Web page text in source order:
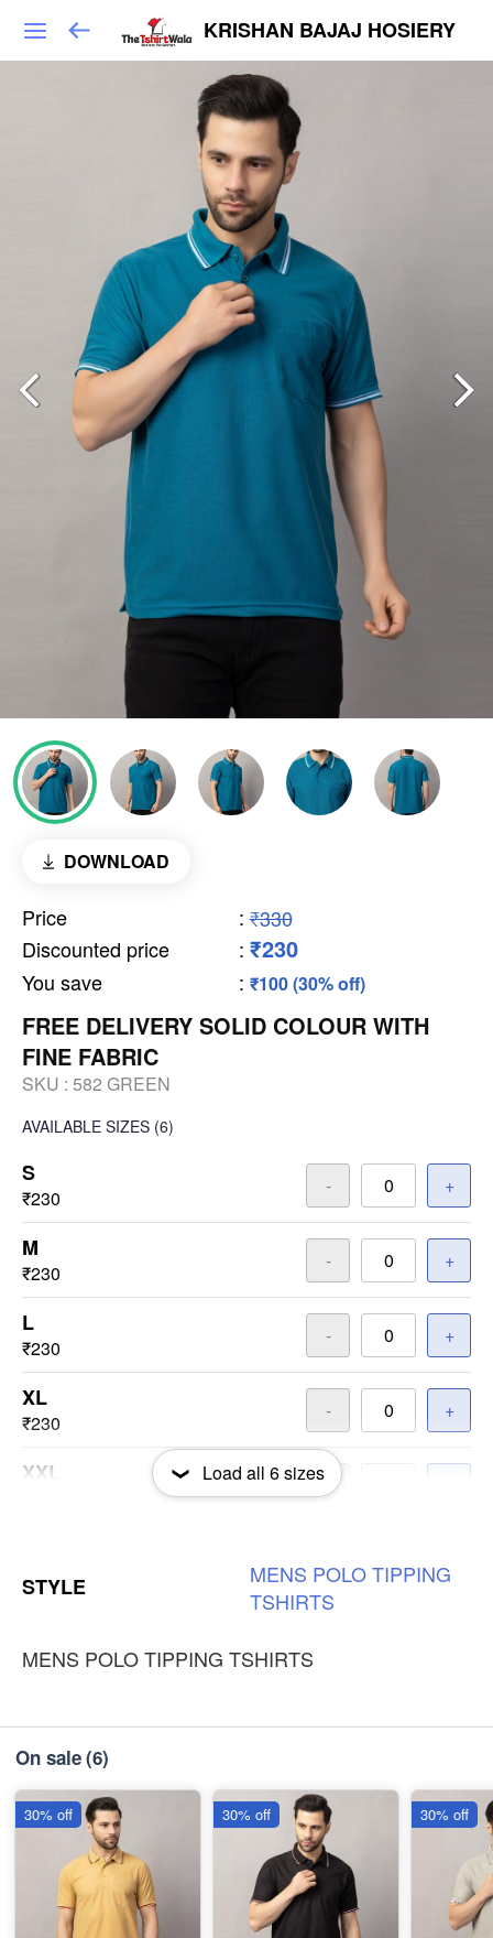
KRISHAN BAJAJ HOSIERY
DOWNLOAD
Price : ₹330
Discounted price
: ₹230
You save : ₹100 (30% off)
FREE DELIVERY SOLID COLOUR WITH
FINE FABRIC
SKU : 582 GREEN
AVAILABLE SIZES (6)
S
₹230
- +
M
₹230
- +
L
₹230
- +
XL
₹230
- +
XXL Load all 6sizes
STYLE MENS POLOTIPPING
TSHIRTS
MENS POLO TIPPING TSHIRTS
On sale(6)
30% off 30% off 30% off